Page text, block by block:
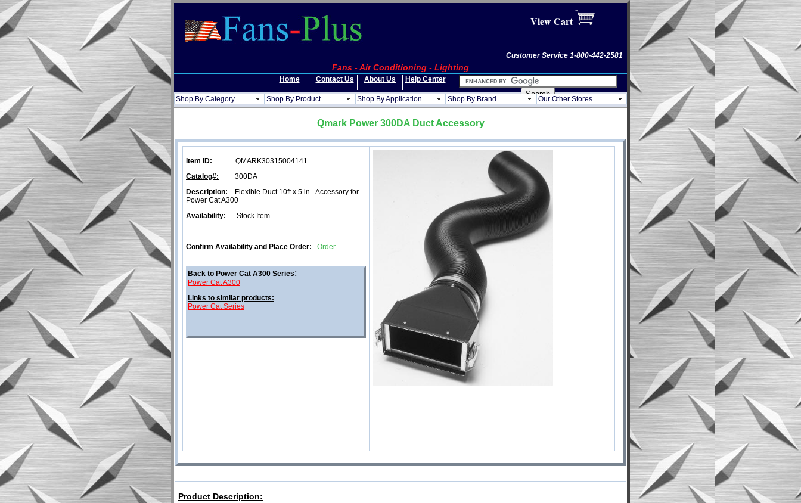
View Cart
Customer Service 1-800-442-2581
Fans - Air Conditioning - Lighting
Help Center
About Us
Contact Us
Home
Shop By Category Shop By Product Shop By Application Shop By Brand Our Other Stores
Qmark Power 300DA Duct Accessory
Item ID: QMARK30315004141
Catalog#: 300DA
Description:
Flexible Duct 10ft x 5 in - Accessory for
Power Cat A300
Availability: Stock Item
Confirm Availability and Place Order: Order
Back to Power Cat A300 Series:
Power Cat A300
Links to similar products:
Power Cat Series
Product Description: